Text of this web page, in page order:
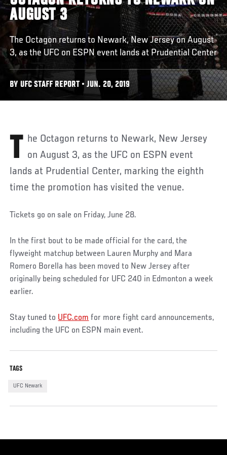
AUGUST 3
The Octagon returns to Newark, New Jersey on August
3, as the UFC on ESPN event lands at Prudential Center
BY UFC STAFF REPORT • JUN. 20, 2019
The Octagon returns to Newark, New Jersey on August 3, as the UFC on ESPN event
lands at Prudential Center, marking the eighth
time the promotion has visited the venue.
Tickets go on sale on Friday, June 28.
In the first bout to be made official for the card, the
flyweight matchup between Lauren Murphy and Mara
Romero Borella has been moved to New Jersey after
originally being scheduled for UFC 240 in Edmonton a week
earlier.
Stay tuned to UFC.com for more fight card announcements,
including the UFC on ESPN main event.
TAGS
UFC Newark